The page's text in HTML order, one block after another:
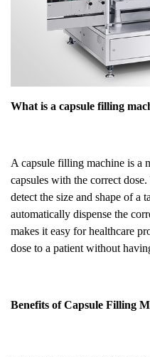
What is a capsule filling
A capsule filling machine is a
capsules with the correct
detect the size and shape of a
automatically dispense the
makes it easy for healthcare
dose to a patient without
Benefits of Capsule Filling